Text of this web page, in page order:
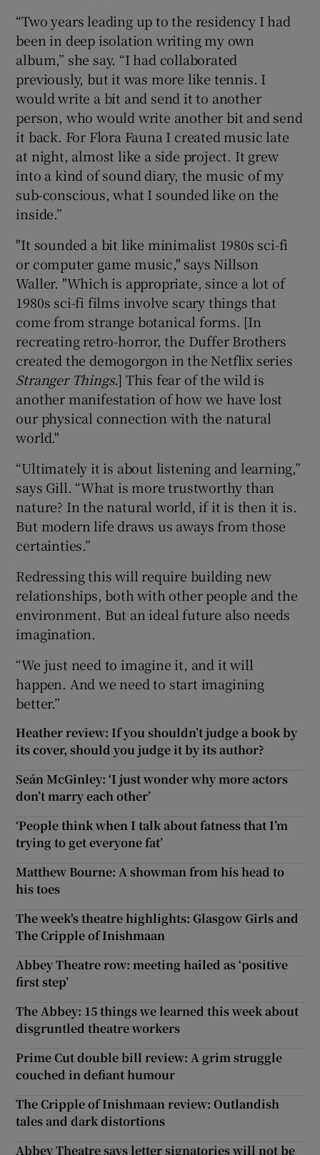
“Two years leading up to the residency I had
been in deep isolation writing my own
album,” she say. “I had collaborated
previously, but it was more like tennis. I
would write a bit and send it to another
person, who would write another bit and send
it back. For Flora Fauna I created music late
at night, almost like a side project. It grew
into a kind of sound diary, the music of my
sub-conscious, what I sounded like on the
inside.”
"It sounded a bit like minimalist 1980s sci-fi
or computer game music," says Nillson
Waller. "Which is appropriate, since a lot of
1980s sci-fi films involve scary things that
come from strange botanical forms. [In
recreating retro-horror, the Duffer Brothers
created the demogorgon in the Netflix series
Stranger Things.] This fear of the wild is
another manifestation of how we have lost
our physical connection with the natural
world."
“Ultimately it is about listening and learning,”
says Gill. “What is more trustworthy than
nature? In the natural world, if it is then it is.
But modern life draws us aways from those
certainties.”
Redressing this will require building new
relationships, both with other people and the
environment. But an ideal future also needs
imagination.
“We just need to imagine it, and it will
happen. And we need to start imagining
better.”
Heather review: If you shouldn’t judge a book by
its cover, should you judge it by its author?
Seán McGinley: ‘I just wonder why more actors
don’t marry each other’
‘People think when I talk about fatness that I’m
trying to get everyone fat’
Matthew Bourne: A showman from his head to
his toes
The week's theatre highlights: Glasgow Girls and
The Cripple of Inishmaan
Abbey Theatre row: meeting hailed as ‘positive
first step’
The Abbey: 15 things we learned this week about
disgruntled theatre workers
Prime Cut double bill review: A grim struggle
couched in defiant humour
The Cripple of Inishmaan review: Outlandish
tales and dark distortions
Abbey Theatre says letter signatories will not be